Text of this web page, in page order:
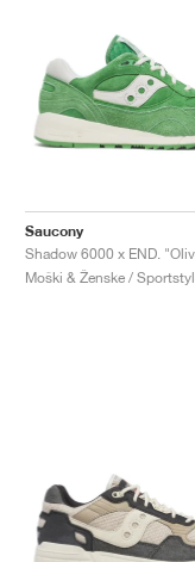
Saucony
Shadow 6000 x END.
Moški & Ženske /